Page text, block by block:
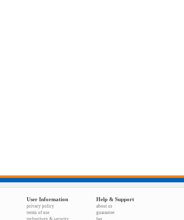
User Information
privacy policy
terms of use
technology & security
Help & Support
about us
guarantee
faq